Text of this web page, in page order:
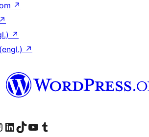
↗
↗
↗
↗
besuchen
von WordPress.org besuchen
Konto von WordPress.org besuchen
Das LinkedIn-Konto von WordPress.org besuchen
Das TikTok-Konto von WordPress.org besuchen
Den YouTube-Kanal von WordPress.org besuchen
Das Tumblr-Konto von WordPress.org besuchen